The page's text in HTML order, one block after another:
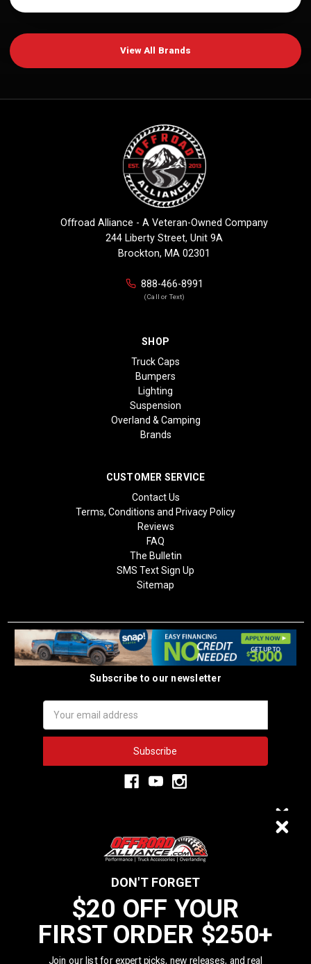
View All Brands
Offroad Alliance - A Veteran-Owned Company
244 Liberty Street, Unit 9A
Brockton, MA 02301
888-466-8991
(Call or Text)
SHOP
Truck Caps
Bumpers
Lighting
Suspension
Overland & Camping
Brands
CUSTOMER SERVICE
Contact Us
Terms, Conditions and Privacy Policy
Reviews
FAQ
The Bulletin
SMS Text Sign Up
Sitemap
Subscribe to our newsletter
Address
3,334
We do not sell data to third parties
California Residents: Prop 65 WARNING: Products sold on this website
$20 OFF
YOUR FIRST ORDER $250+
DON'T FORGET
$20 OFF YOUR
FIRST ORDER $250+
Join our list for expert picks, new releases, and real